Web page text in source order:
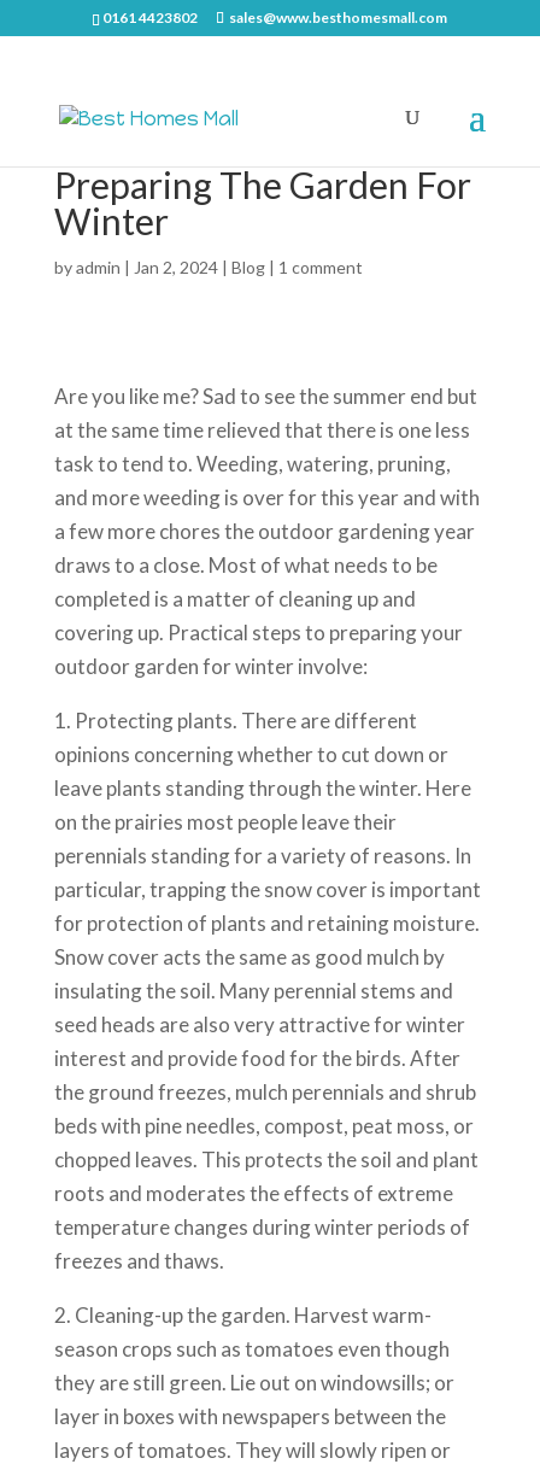
0161 4423802 sales@www.besthomesmall.com
Preparing The Garden For
Winter
byadmin | Jan 2, 2024| Blog| 1 comment
Are you like me? Sad to see the summer end but
at the same time relieved that there is one less
task to tend to. Weeding, watering, pruning,
and more weeding is over for this year and with
a few more chores the outdoor gardening year
draws to a close. Most of what needs to be
completed is a matter of cleaning up and
covering up. Practical steps to preparing your
outdoor garden for winter involve:
1. Protecting plants. There are different
opinions concerning whether to cut down or
leave plants standing through the winter. Here
on the prairies most people leave their
perennials standing for a variety of reasons. In
particular, trapping the snow cover is important
for protection of plants and retaining moisture.
Snow cover acts the same as good mulch by
insulating the soil. Many perennial stems and
seed heads are also very attractive for winter
interest and provide food for the birds. After
the ground freezes, mulch perennials and shrub
beds with pine needles, compost, peat moss, or
chopped leaves. This protects the soil and plant
roots and moderates the effects of extreme
temperature changes during winter periods of
freezes and thaws.
2. Cleaning-up the garden. Harvest warm-
season crops such as tomatoes even though
they are still green. Lie out on windowsills; or
layer in boxes with newspapers between the
layers of tomatoes. They will slowly ripen or